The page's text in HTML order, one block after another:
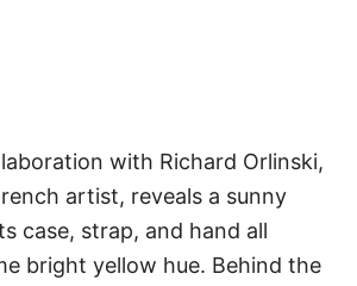
with Richard Orlinski,
artist, reveals a sunny
case, strap, and hand all
bright yellow hue. Behind the